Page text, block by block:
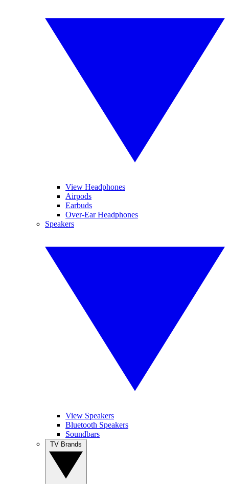
View Headphones
Airpods
Earbuds
Over-Ear Headphones
Speakers
View Speakers
Bluetooth Speakers
Soundbars